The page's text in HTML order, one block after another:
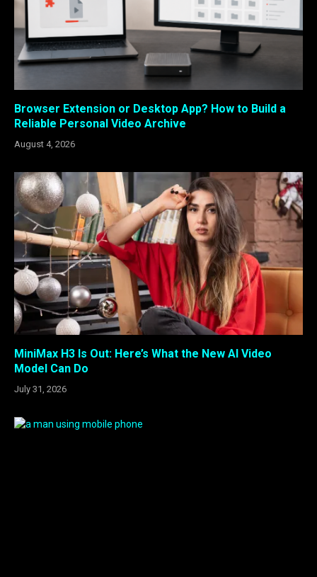
Browser Extension or Desktop App? How to Build a
Reliable Personal Video Archive
August 4, 2026
MiniMax H3 Is Out: Here’s What the New AI Video
Model Can Do
July 31, 2026